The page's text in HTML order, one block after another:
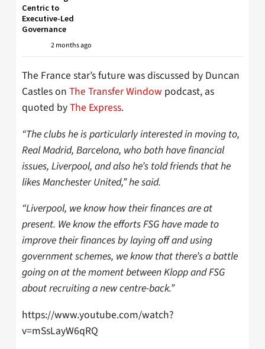
Centric to
Executive-Led
Governance
2 months ago
The France star’s future was discussed by Duncan
Castles on The Transfer Window podcast, as
quoted byThe Express.
“The clubs he is particularly interested in moving to,
Real Madrid, Barcelona, who both have financial
issues, Liverpool, and also he’s told friends that he
likes Manchester United,” he said.
“Liverpool, we know how their finances are at
present. We know the efforts FSG have made to
improve their finances by laying off and using
government schemes, we know that there’s a battle
going on at the moment between Klopp and FSG
about recruiting a new centre-back.”
https://www.youtube.com/watch?
v=mSsLayW6qRQ